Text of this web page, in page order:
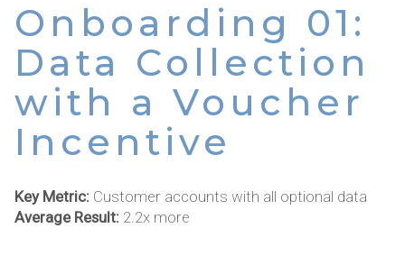
Onboarding 01:
Data Collection
with a Voucher
Incentive
Key Metric: Customer accounts with all optional data
Average Result: 2.2x more